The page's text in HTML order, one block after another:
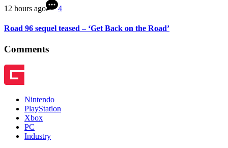
12 hours ago 4
Road 96 sequel teased – ‘Get Back on the Road’
Comments
Nintendo
PlayStation
Xbox
PC
Industry